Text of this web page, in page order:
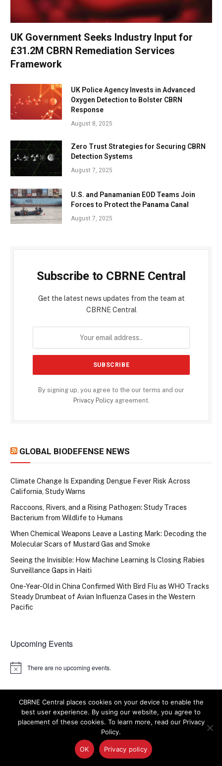
UK Government Seeks Industry Input for
£31.2M CBRN Remediation Services
Framework
UK Police Agency Invests in Advanced
Oxygen Detection to Bolster CBRN
Response
August 8, 2025
Zero Trust Strategies for Securing CBRN
Detection Systems
August 7, 2025
U.S. and Panamanian EOD Teams Join
Forces to Protect the Panama Canal
August 7, 2025
Subscribe to CBRNE Central
Get the latest news updates from the team at
CBRNE Central
By signing up, you agree to the our terms and our
Privacy Policyagreement.
GLOBAL BIODEFENSE NEWS
Climate Change Is Expanding Dengue Fever Risk Across
California, Study Warns
Raccoons, Rivers, and a Rising Pathogen: Study Traces
Bacterium from Wildlife to Humans
When Chemical Weapons Leave a Lasting Mark: Decoding the
Molecular Scars of Mustard Gas and Smoke
Seeing the Invisible: How Machine Learning Is Closing Rabies
Surveillance Gaps in Haiti
One-Year-Old in China Confirmed With Bird Flu as WHO Tracks
Steady Drumbeat of Avian Influenza Cases in the Western
Pacific
Upcoming Events
Notice There are no upcoming events.
CBRNE Central places cookies on your device to enable the
best user experience. By using our website, you agree to
placement of these cookies. To learn more, read our Privacy
Policy.
OK Privacy policy